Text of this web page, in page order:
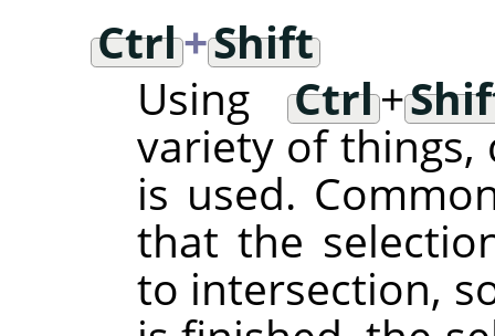
Ctrl+Shift
UsingCtrl+
variety of
is used.
that the
to intersection,